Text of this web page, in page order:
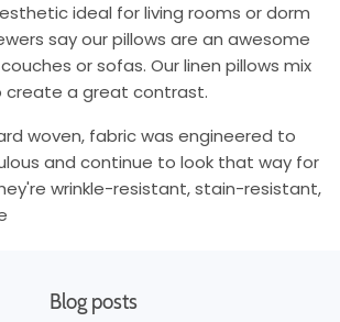
ideal for living rooms or dorm
say our pillows are an awesome
or sofas. Our linen pillows mix
create a great contrast.
woven, fabric was engineered to
and continue to look that way for
wrinkle-resistant, stain-resistant,
Blog posts